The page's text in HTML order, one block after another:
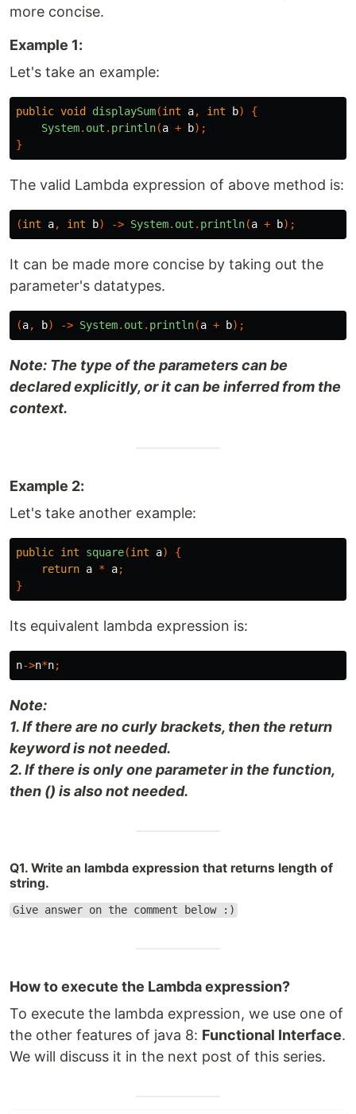
more concise.
Example 1:
Let's take an example:
public void displaySum(int a, int b)
{
System. out . println(a + b);
}
The valid Lambda expression of above method is:
(int a, int b) -> System. out . println(a + b);
It can be made more concise by taking out the
parameter's datatypes.
(a, b) -> System. out . println(a + b);
Note: The type of the parameters can be
declared explicitly, or it can be inferred from the
context.
Example 2:
Let's take another example:
public int square(int a)
{
return a * a;
}
Its equivalent lambda expression is:
n->n*n;
Note:
1. If there are no curly brackets, then the return
keyword is not needed.
2. If there is only one parameter in the function,
then () is also not needed.
Q1. Write an lambda expression that returns length of
string.
Give answer on the comment below :)
How to execute the Lambda expression?
To execute the lambda expression, we use one of
the other features of java 8: Functional Interface.
We will discuss it in the next post of this series.